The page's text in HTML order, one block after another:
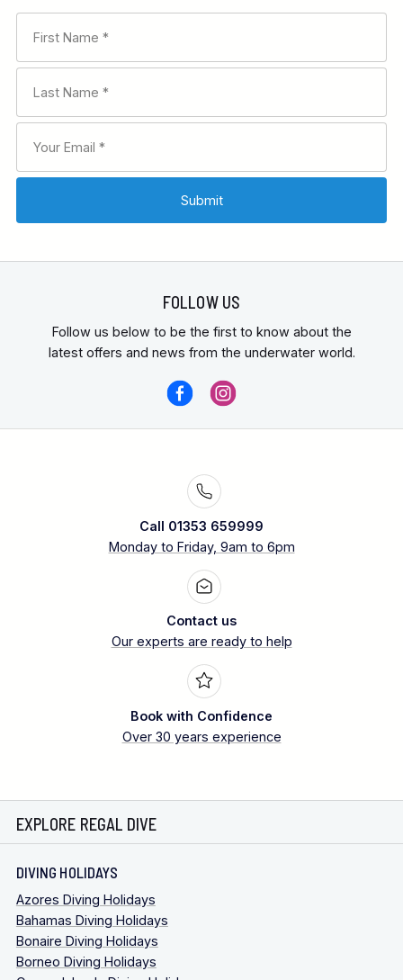
FOLLOW US
Follow us below to be the first to know about the
latest offers and news from the underwater world.
Call 01353 659999
Monday to Friday, 9am to 6pm
Contact us
Our experts are ready to help
Book with Confidence
Over 30 years experience
EXPLORE REGAL DIVE
DIVING HOLIDAYS
Azores Diving Holidays
Bahamas Diving Holidays
Bonaire Diving Holidays
Borneo Diving Holidays